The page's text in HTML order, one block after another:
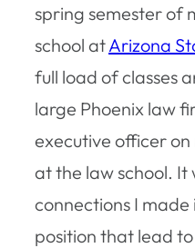
spring semester of
school atArizona
full load of classes
large Phoenix law
executive officer
at the law school. It
connections I made
position that lead